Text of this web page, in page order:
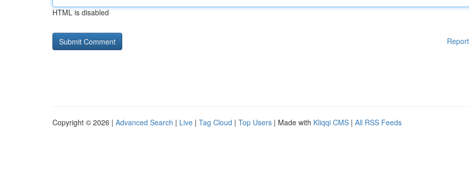
HTML is disabled
Copyright © 2026 | Advanced Search | Live | Tag Cloud | Top Users | Made with Kliqqi CMS | All RSS Feeds